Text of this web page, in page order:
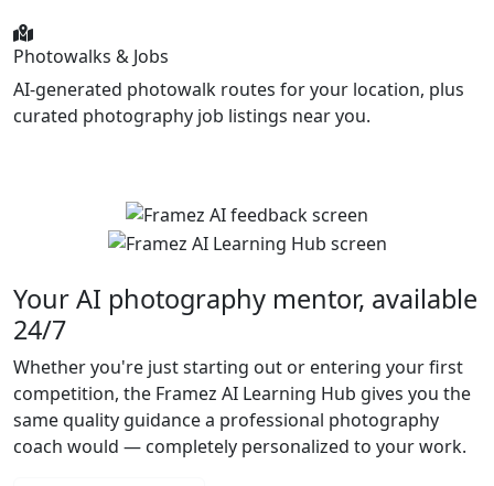
Photowalks & Jobs
AI-generated photowalk routes for your location, plus
curated photography job listings near you.
Your AI photography mentor, available
24/7
Whether you're just starting out or entering your first
competition, the Framez AI Learning Hub gives you the
same quality guidance a professional photography
coach would — completely personalized to your work.